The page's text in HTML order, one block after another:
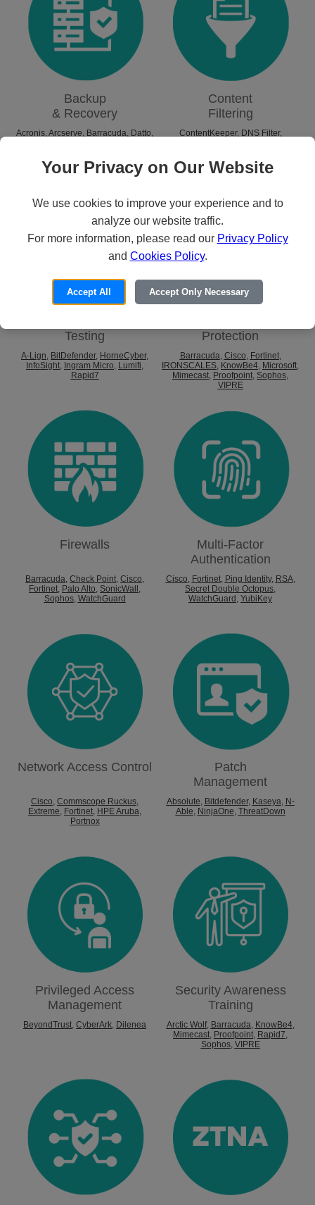
Backup
& Recovery
Acronis Arcserve Barracuda Datto
Content
Filtering
ContentKeeper, DNS Filter,
Testing
A-Lign, BitDefender, HorneCyber,
InfoSight, Ingram Micro, Lumifi,
Rapid7
Protection
Barracuda, Cisco, Fortinet,
IRONSCALES, KnowBe4, Microsoft,
Mimecast, Proofpoint, Sophos,
VIPRE
Firewalls
Barracuda Check Point Cisco
Fortinet Palo Alto SonicWall
Sophos, WatchGuard
Multi-Factor
Authentication
Cisco Fortinet, Ping Identity, RSA,
Secret Double Octopus
WatchGuard YubiKey
Network Access Control
Cisco, Commscope Ruckus,
Extreme, Fortinet, HPE Aruba,
Portnox
Patch
Management
Absolute, Bitdefender, Kaseya, N-
Able, NinjaOne, ThreatDown
Privileged Access
Management
BeyondTrust CyberArk Dilenea
Security Awareness
Training
Arctic Wolf, Barracuda KnowBe4,
Mimecast Proofpoint Rapid7
Sophos, VIPRE
Your Privacy on Our Website
We use cookies to improve your experience and to
analyze our website traffic.
For more information, please read our Privacy Policy
and Cookies Policy.
Accept All Accept Only Necessary